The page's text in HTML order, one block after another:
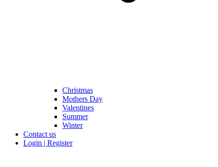
Christmas
Mothers Day
Valentines
Summer
Winter
Contact us
Login | Register